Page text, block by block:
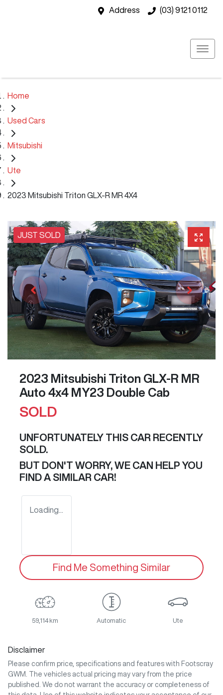
Address (03) 9121 0112
Home
Used Cars
Mitsubishi
Ute
2023 Mitsubishi Triton GLX-R MR 4X4
JUST SOLD
2023 Mitsubishi Triton GLX-R MR
Auto 4x4 MY23 Double Cab
SOLD
UNFORTUNATELY THIS CAR RECENTLY
SOLD.
BUT DON'T WORRY, WE CAN HELP YOU
FIND A SIMILAR CAR!
Loading...
Find Me Something Similar
59,114 km Automatic Ute
Disclaimer
Please confirm price, specifications and features with Footscray
GWM
. The vehicles actual pricing may vary from the price
published. We do not warrant the accuracy or completeness of